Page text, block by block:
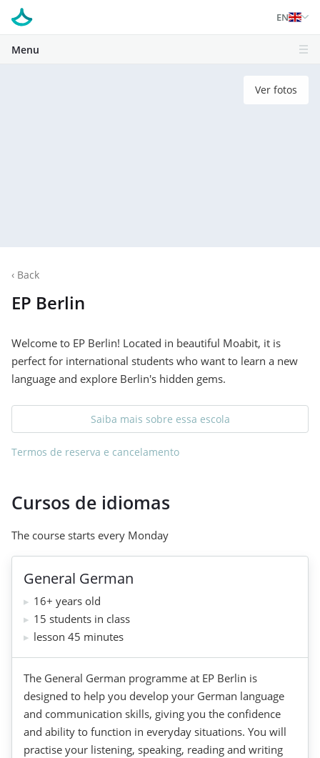
EN
Menu
Ver fotos
‹ Back
EP Berlin
Welcome to EP Berlin! Located in beautiful Moabit, it is
perfect for international students who want to learn a new
language and explore Berlin's hidden gems.
Saiba mais sobre essa escola
Termos de reserva e cancelamento
Cursos de idiomas
The course starts every Monday
General German
16+ years old
15 students in class
lesson 45 minutes
The General German programme at EP Berlin is
designed to help you develop your German language
and communication skills, giving you the confidence
and ability to function in everyday situations. You will
practise your listening, speaking, reading and writing